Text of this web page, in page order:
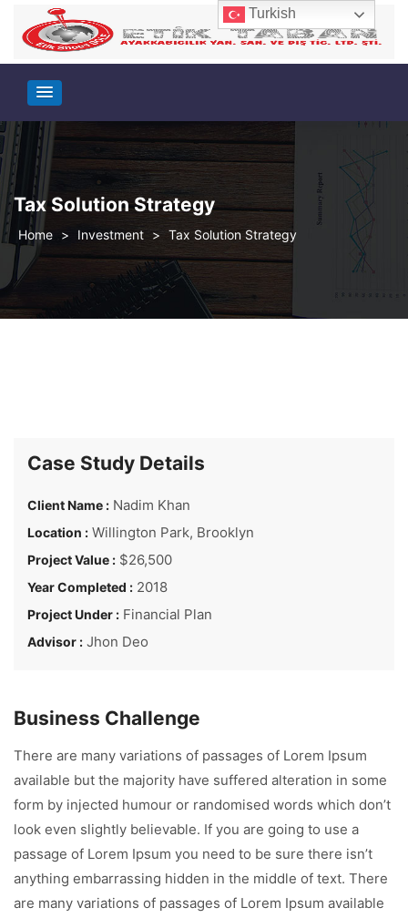
Tax Solution Strategy
> Investment > Tax Solution Strategy
Case Study Details
Client Name : Nadim Khan
Location : Willington Park, Brooklyn
Project Value : $26,500
Year Completed : 2018
Project Under : Financial Plan
Advisor : Jhon Deo
Business Challenge
There are many variations of passages of Lorem Ipsum
available but the majority have suffered alteration in some
form by injected humour or randomised words which don’t
look even slightly believable. If you are going to use a
passage of Lorem Ipsum you need to be sure there isn’t
anything embarrassing hidden in the middle of text. There
are many variations of passages of Lorem Ipsum available
Turkish